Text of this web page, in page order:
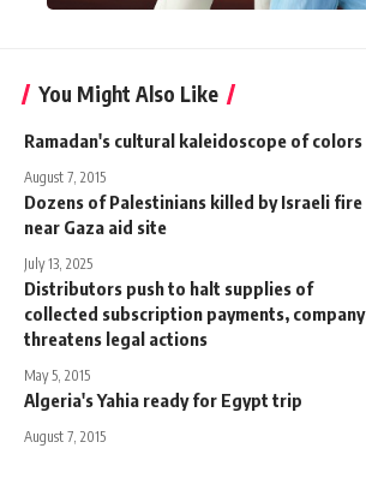
You Might Also Like
Ramadan's cultural kaleidoscope of colors
August 7, 2015
Dozens of Palestinians killed by Israeli fire
near Gaza aid site
July 13, 2025
Distributors push to halt supplies of
collected subscription payments, company
threatens legal actions
May 5, 2015
Algeria's Yahia ready for Egypt trip
August 7, 2015